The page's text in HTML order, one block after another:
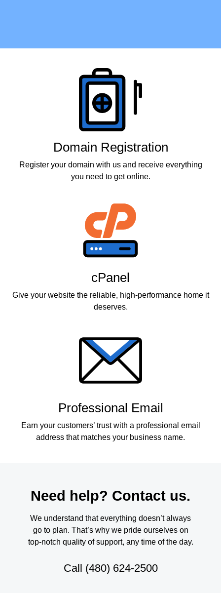
Domain Registration
Register your domain with us and receive everything
you need to get online.
cPanel
Give your website the reliable, high-performance home it
deserves.
Professional Email
Earn your customers’ trust with a professional email
address that matches your business name.
Need help? Contact us.
We understand that everything doesn’t always
go to plan. That’s why we pride ourselves on
top-notch quality of support, any time of the day.
Call (480) 624-2500